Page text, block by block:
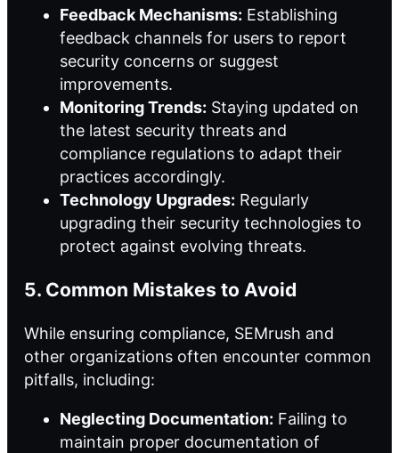
Feedback Mechanisms: Establishing
feedback channels for users to report
security concerns or suggest
improvements.
Monitoring Trends: Staying updated on
the latest security threats and
compliance regulations to adapt their
practices accordingly.
Technology Upgrades: Regularly
upgrading their security technologies to
protect against evolving threats.
5. Common Mistakes to Avoid
While ensuring compliance, SEMrush and
other organizations often encounter common
pitfalls, including:
Neglecting Documentation: Failing to
maintain proper documentation of